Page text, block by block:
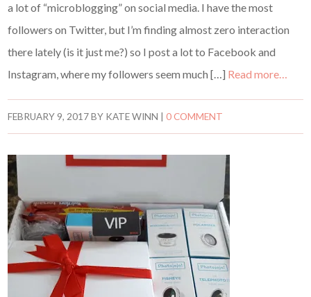
a lot of “microblogging” on social media. I have the most
followers on Twitter, but I’m finding almost zero interaction
there lately (is it just me?) so I post a lot to Facebook and
Instagram, where my followers seem much […] Read more…
FEBRUARY 9, 2017BY KATE WINN |0 COMMENT